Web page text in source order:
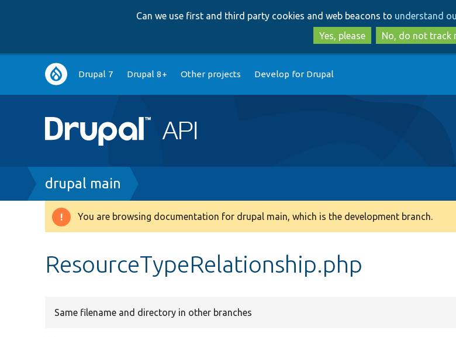
to
main
content
to
search
Can we use first and third party cookies and web beacons to understand
Yes, please
No, do not track
Main
navigation
Drupal 7 Drupal 8+ Other projects Develop for Drupal
Breadcrumb
drupal main
Warning
You are browsing documentation for drupal main, which is the development branch.
ResourceTypeRelationship.php
Same filename and directory in other branches